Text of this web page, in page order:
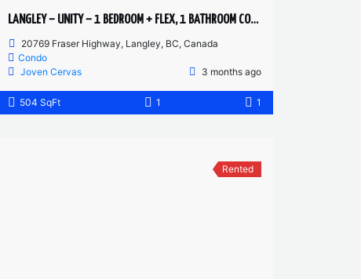
LANGLEY – UNITY – 1 BEDROOM + FLEX, 1 BATHROOM CONDO
20769 Fraser Highway, Langley, BC, Canada
Condo
Joven Cervas
3 months ago
504 SqFt 1 1
Rented